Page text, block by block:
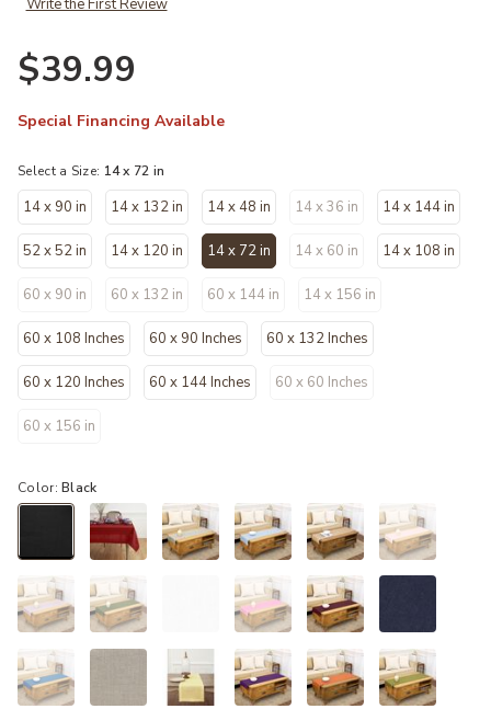
Write the First Review
$39.99
Special Financing Available
Select a Size: 14 x 72 in
14 x 90 in 14 x 132 in 14 x 48 in 14 x 36 in 14 x 144 in
52 x 52 in 14 x 120 in 14 x 72 in 14 x 60 in 14 x 108 in
60 x 90 in 60 x 132 in 60 x 144 in 14 x 156 in
60 x 108 Inches 60 x 90 Inches 60 x 132 Inches
60 x 120 Inches 60 x 144 Inches 60 x 60 Inches
60 x 156 in
Color:Black
selected